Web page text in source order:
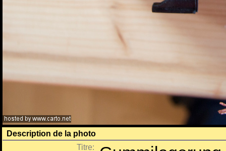
Description de la photo
Titre: